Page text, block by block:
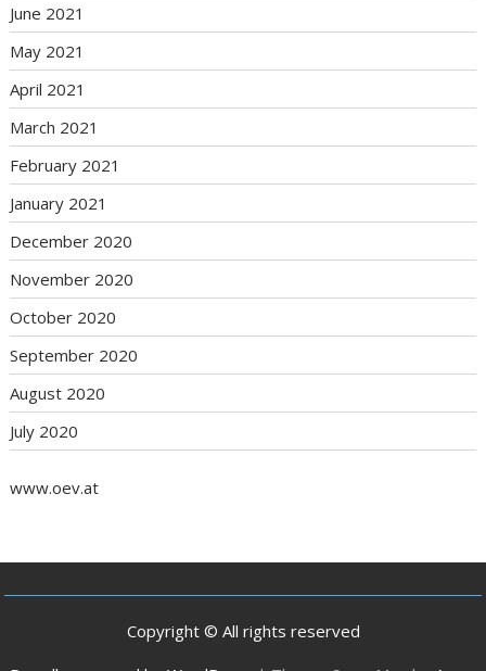
June 2021
May 2021
April 2021
March 2021
February 2021
January 2021
December 2020
November 2020
October 2020
September 2020
August 2020
July 2020
www.oev.at
Copyright © All rights reserved